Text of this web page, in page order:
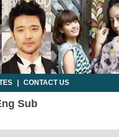
CONTACT US
Sub